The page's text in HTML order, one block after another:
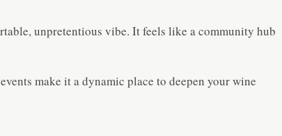
unpretentious vibe. It feels like a community hub
make it a dynamic place to deepen your wine